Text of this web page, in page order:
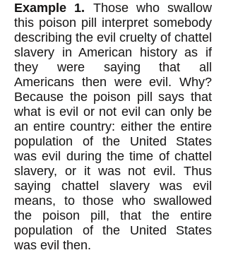
Example 1. Those who swallow
this poison pill interpret somebody
describing the evil cruelty of chattel
slavery in American history as if
they were saying that all
Americans then were evil. Why?
Because the poison pill says that
what is evil or not evil can only be
an entire country: either the entire
population of the United States
was evil during the time of chattel
slavery, or it was not evil. Thus
saying chattel slavery was evil
means, to those who swallowed
the poison pill, that the entire
population of the United States
was evil then.